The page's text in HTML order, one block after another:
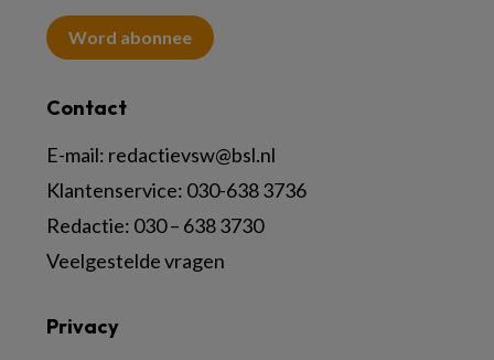
Word abonnee
Contact
E-mail: redactievsw@bsl.nl
Klantenservice: 030-638 3736
Redactie: 030 – 638 3730
Veelgestelde vragen
Privacy